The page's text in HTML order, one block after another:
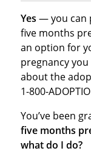
Yes — you can
five months
an option for
pregnancy
about the
1-800-
You’ve been
five months
what do I do?